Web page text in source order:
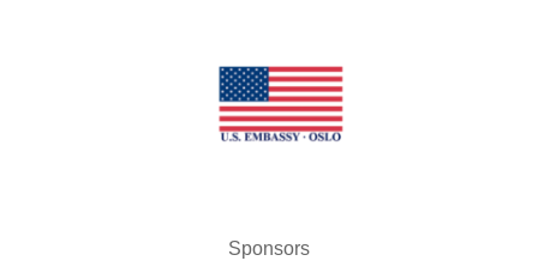
Sponsors